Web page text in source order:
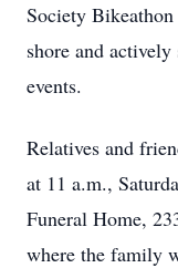
Society
shore and
events.
Relatives and
at 11 a.m.,
Funeral Home,
where the family